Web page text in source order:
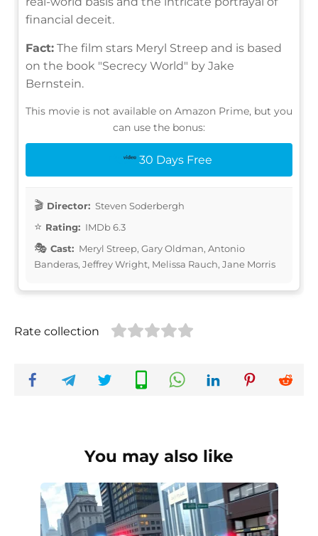
financial deceit.
Fact: The film stars Meryl Streep and is based
on the book "Secrecy World" by Jake
Bernstein.
This movie is not available on Amazon Prime, but you
can use the bonus:
30 Days Free
Director: Steven Soderbergh
Rating: IMDb 6.3
Cast: Meryl Streep, Gary Oldman, Antonio
Banderas, Jeffrey Wright, Melissa Rauch, Jane Morris
Rate collection
You may also like